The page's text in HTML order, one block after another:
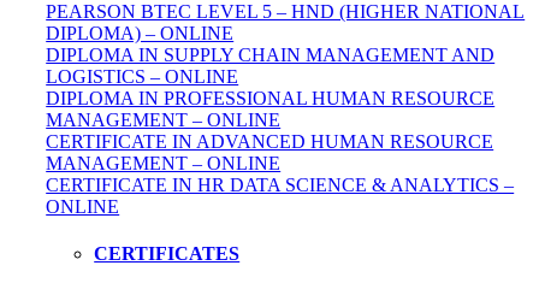
PEARSON BTEC LEVEL 5 – HND (HIGHER NATIONAL
DIPLOMA) – ONLINE
DIPLOMA IN SUPPLY CHAIN MANAGEMENT AND
LOGISTICS – ONLINE
DIPLOMA IN PROFESSIONAL HUMAN RESOURCE
MANAGEMENT – ONLINE
CERTIFICATE IN ADVANCED HUMAN RESOURCE
MANAGEMENT – ONLINE
CERTIFICATE IN HR DATA SCIENCE & ANALYTICS –
ONLINE
CERTIFICATES